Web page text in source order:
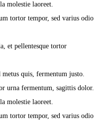
molestie laoreet.
tortor tempor, sed varius odio
et pellentesque tortor
quis, fermentum justo.
urna fermentum, sagittis dolor.
molestie laoreet.
tortor tempor, sed varius odio